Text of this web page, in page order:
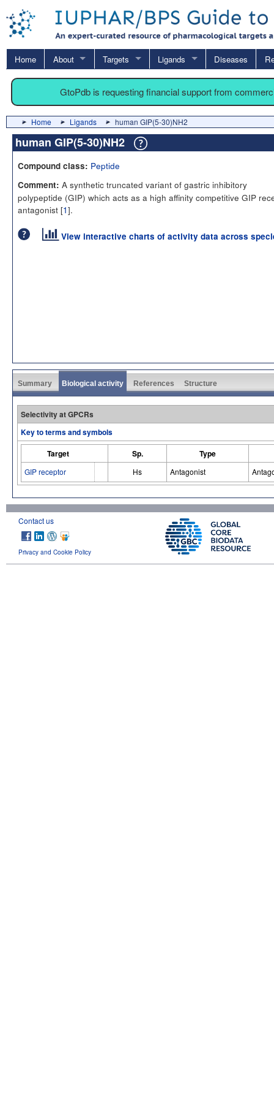
Home About Targets Ligands Diseases
GtoPdb is requesting financial support from
Home Ligands human GIP(5-30)NH2
human GIP(5-30)NH2
Compound class: Peptide
Comment: A synthetic truncated variant of gastric inhibitory
polypeptide (GIP) which acts as a high affinity competitive GIP
antagonist [1].
View interactive charts of activity data across
Summary Biological activity References Structure
Selectivity at GPCRs
Key to terms and symbols
Target
Sp. Type
GIP receptor Hs Antagonist
Contact us
Privacy and Cookie Policy